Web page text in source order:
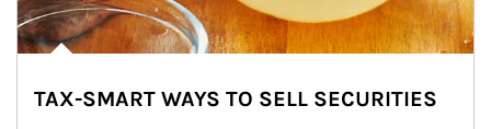
TAX-SMART WAYS TO SELL SECURITIES